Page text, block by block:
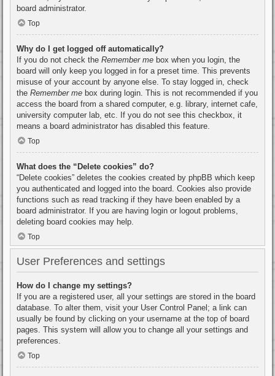
board administrator.
Top
Why do I get logged off automatically?
If you do not check the Remember me box when you login, the
board will only keep you logged in for a preset time. This prevents
misuse of your account by anyone else. To stay logged in, check
the Remember me box during login. This is not recommended if you
access the board from a shared computer, e.g. library, internet cafe,
university computer lab, etc. If you do not see this checkbox, it
means a board administrator has disabled this feature.
Top
What does the “Delete cookies” do?
“Delete cookies” deletes the cookies created by phpBB which keep
you authenticated and logged into the board. Cookies also provide
functions such as read tracking if they have been enabled by a
board administrator. If you are having login or logout problems,
deleting board cookies may help.
Top
User Preferences and settings
How do I change my settings?
If you are a registered user, all your settings are stored in the board
database. To alter them, visit your User Control Panel; a link can
usually be found by clicking on your username at the top of board
pages. This system will allow you to change all your settings and
preferences.
Top